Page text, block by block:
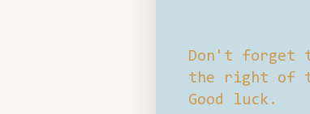
Don't forget
the right of
Good luck.